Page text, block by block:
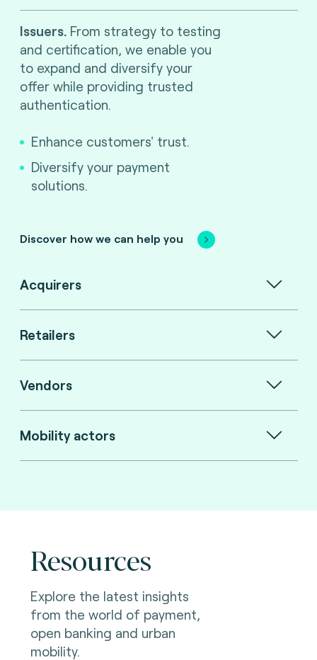
Issuers.From strategy to testing
and certification, we enable you
to expand and diversify your
offer while providing trusted
authentication.
Enhance customers' trust.
Diversify your payment
solutions.
Discover how we can help you
Acquirers
Retailers
Vendors
Mobility actors
Resources
Explore the latest insights
from the world of payment,
open banking and urban
mobility.